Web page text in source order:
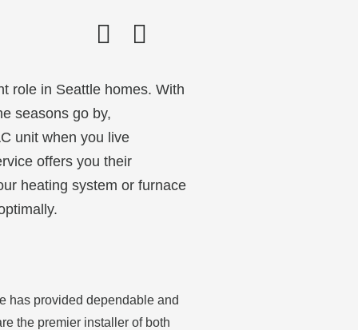
role in Seattle homes. With
seasons go by,
unit when you live
offers you their
heating system or furnace
has provided dependable and
the premier installer of both